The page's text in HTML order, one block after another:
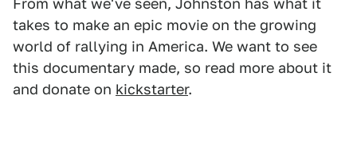
From what we've seen, Johnston has what it
takes to make an epic movie on the growing
world of rallying in America. We want to see
this documentary made, so read more about it
and donate on kickstarter.